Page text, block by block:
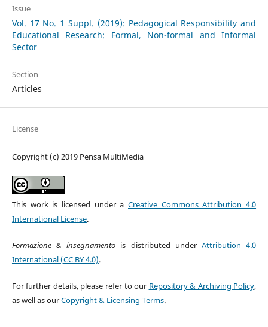
Issue
Vol. 17 No. 1 Suppl. (2019): Pedagogical Responsibility and
Educational Research: Formal, Non-formal and Informal
Sector
Section
Articles
License
Copyright (c) 2019 Pensa MultiMedia
This work is licensed under aCreative Commons Attribution 4.0
International License.
Formazione & insegnamento is distributed under Attribution 4.0
International (CC BY 4.0).
For further details, please refer to our Repository & Archiving Policy,
as well as ourCopyright & Licensing Terms.